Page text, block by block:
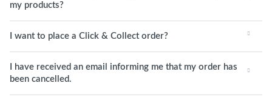
my products?
I want to place a Click & Collect order?
I have received an email informing me that my order has
been cancelled.